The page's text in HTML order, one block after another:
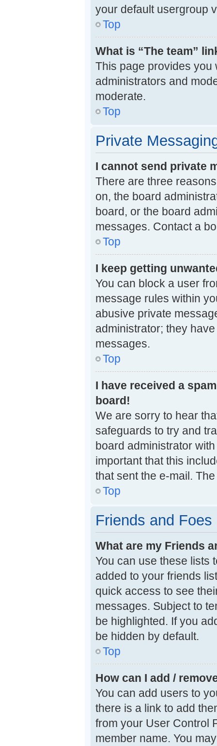
your default usergroup
Top
What is “The team”
This page provides you
administrators and
moderate.
Top
Private
I cannot send private
There are three
on, the board
board, or the board
messages. Contact a
Top
I keep getting
You can block a user
message rules within
abusive private
administrator; they
messages.
Top
I have received a
board!
We are sorry to hear
safeguards to try and
board administrator
important that this
that sent the e-mail.
Top
Friends and Foes
What are my Friends
You can use these lists
added to your friends
quick access to see
messages. Subject to
be highlighted. If you
be hidden by default.
Top
How can I add /
You can add users to
there is a link to add
from your User Control
member name. You